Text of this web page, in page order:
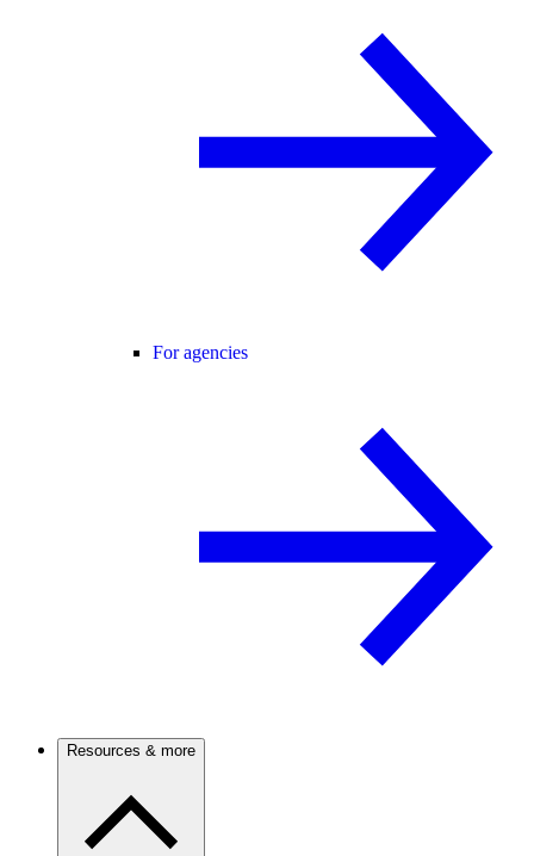
For agencies
Resources & more